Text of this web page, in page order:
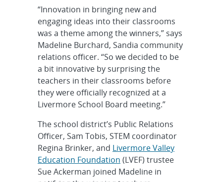
“Innovation in bringing new and
engaging ideas into their classrooms
was a theme among the winners,” says
Madeline Burchard, Sandia community
relations officer. “So we decided to be
a bit innovative by surprising the
teachers in their classrooms before
they were officially recognized at a
Livermore School Board meeting.”
The school district’s Public Relations
Officer, Sam Tobis, STEM coordinator
Regina Brinker, and Livermore Valley
Education Foundation (LVEF) trustee
Sue Ackerman joined Madeline in